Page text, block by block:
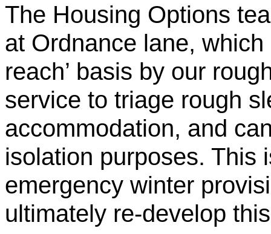
The Housing Options
at Ordnance lane,
reach’ basis by our
service to triage rough
accommodation, and
isolation purposes. This
emergency winter
ultimately re-develop